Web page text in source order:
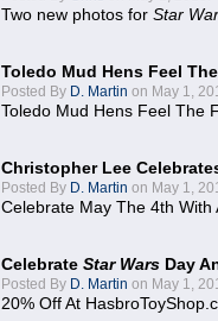
Two new photos for Star
Toledo Mud Hens Feel
Posted By D. Martin on May 1,
Toledo Mud Hens Feel The
Christopher Lee
Posted By D. Martin on May 1,
Celebrate May The 4th With
Celebrate Star Wars Day
Posted By D. Martin on May 1,
20% Off At